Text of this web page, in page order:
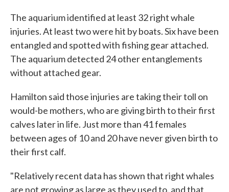
The aquarium identified at least 32 right whale
injuries. At least two were hit by boats. Six have been
entangled and spotted with fishing gear attached.
The aquarium detected 24 other entanglements
without attached gear.
Hamilton said those injuries are taking their toll on
would-be mothers, who are giving birth to their first
calves later in life. Just more than 41 females
between ages of 10 and 20 have never given birth to
their first calf.
"Relatively recent data has shown that right whales
are not growing as large as they used to, and that